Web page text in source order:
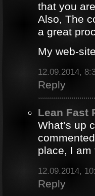
that you
Also, The
a great
My web-
12.09.2014,
Reply
Lean Fast
What’s up
place, I am
12.09.2014,
Reply